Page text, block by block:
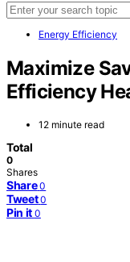
Energy Efficiency
Maximize
Efficiency
12 minute read
Total
0
Shares
Share 0
Tweet 0
Pin it 0